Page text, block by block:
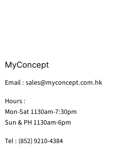
MyConcept
Email : sales@myconcept.com.hk
Hours :
Mon-Sat 1130am-7:30pm
Sun & PH 1130am-6pm
Tel : (852) 9210-4384